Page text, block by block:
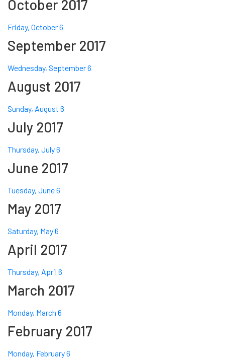
October 2017
Friday, October 6
September 2017
Wednesday, September 6
August 2017
Sunday, August 6
July 2017
Thursday, July 6
June 2017
Tuesday, June 6
May 2017
Saturday, May 6
April 2017
Thursday, April 6
March 2017
Monday, March 6
February 2017
Monday, February 6